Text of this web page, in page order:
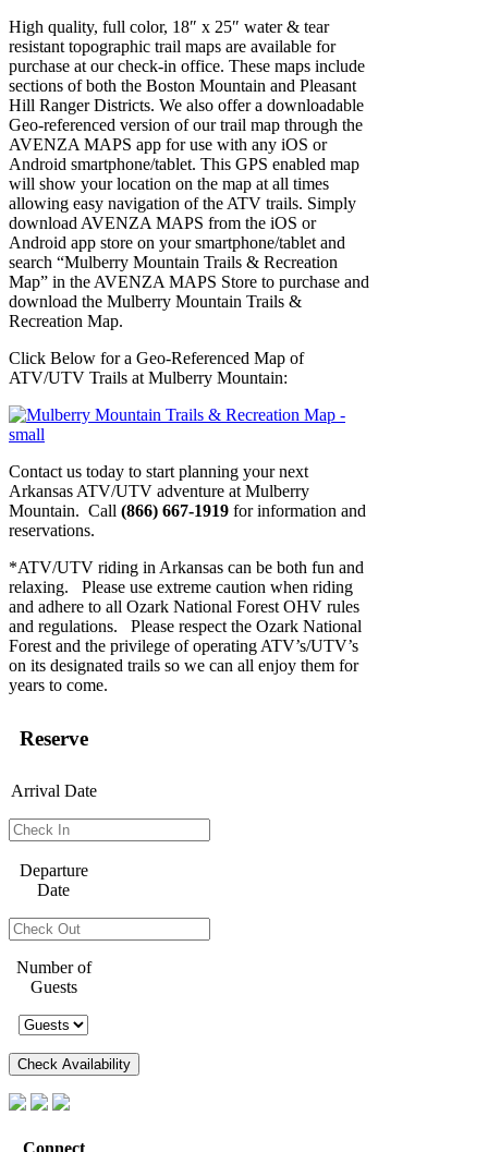
High quality, full color, 18″ x 25″ water & tear
resistant topographic trail maps are available for
purchase at our check-in office. These maps include
sections of both the Boston Mountain and Pleasant
Hill Ranger Districts. We also offer a downloadable
Geo-referenced version of our trail map through the
AVENZA MAPS app for use with any iOS or
Android smartphone/tablet. This GPS enabled map
will show your location on the map at all times
allowing easy navigation of the ATV trails. Simply
download AVENZA MAPS from the iOS or
Android app store on your smartphone/tablet and
search “Mulberry Mountain Trails & Recreation
Map” in the AVENZA MAPS Store to purchase and
download the Mulberry Mountain Trails &
Recreation Map.
Click Below for a Geo-Referenced Map of
ATV/UTV Trails at Mulberry Mountain:
Contact us today to start planning your next
Arkansas ATV/UTV adventure at Mulberry
Mountain. Call (866) 667-1919 for information and
reservations.
*ATV/UTV riding in Arkansas can be both fun and
relaxing. Please use extreme caution when riding
and adhere to all Ozark National Forest OHV rules
and regulations. Please respect the Ozark National
Forest and the privilege of operating ATV’s/UTV’s
on its designated trails so we can all enjoy them for
years to come.
Reserve
Arrival Date
Departure
Date
Number of
Guests
Connect